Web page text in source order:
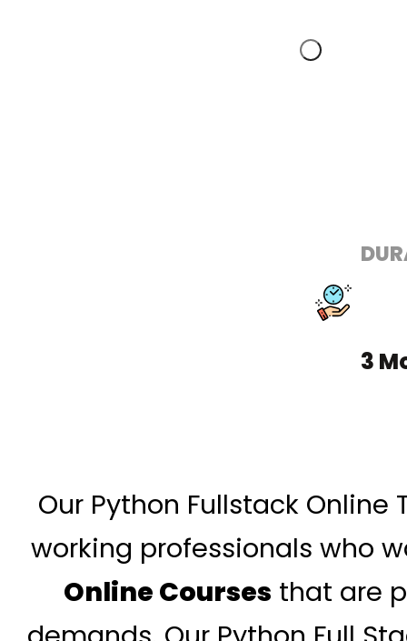
Our Python Fullstack
working professionals who
Online Courses that are
3